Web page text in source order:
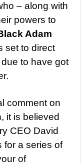
– along with
powers to
Adam
set to direct
to have got
comment on
it is believed
CEO David
for a series of
of